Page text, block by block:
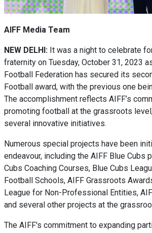
AIFF Media Team
NEW DELHI: It was a night to celebrate
fraternity on Tuesday, October 31, 2023
Football Federation has secured its
Football award, with the previous one
The accomplishment reflects AIFF’s
promoting football at the grassroots
several innovative initiatives.
Numerous special projects have been
endeavour, including the AIFF Blue Cubs
Cubs Coaching Courses, Blue Cubs
Football Schools, AIFF Grassroots
League for Non-Professional Entities,
and several other projects at the
The AIFF's commitment to expanding